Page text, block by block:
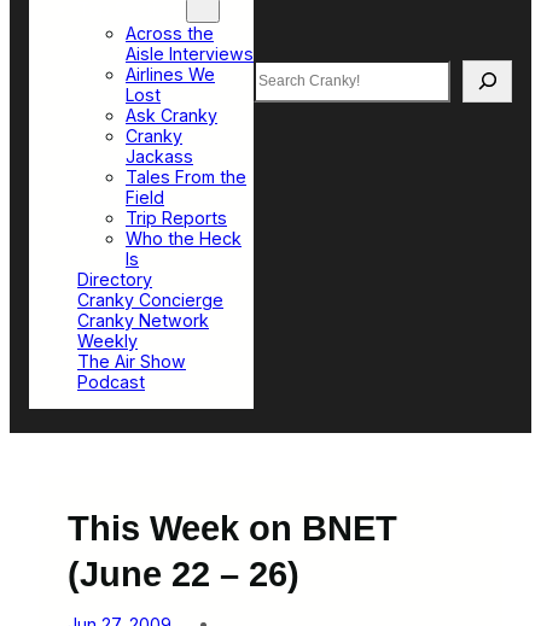
Across the
Aisle Interviews
Airlines We
Lost
Ask Cranky
Cranky
Jackass
Tales From the
Field
Trip Reports
Who the Heck
Is
Directory
Cranky Concierge
Cranky Network
Weekly
The Air Show
Podcast
Search
This Week on BNET
(June 22 – 26)